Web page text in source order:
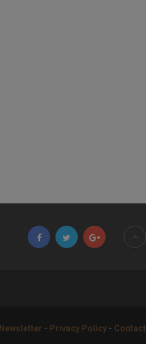
Newsletter - Privacy Policy - Contact